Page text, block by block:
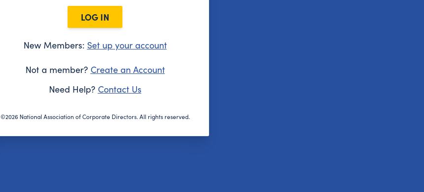
LOG IN
New Members: Set up your account
Not a member? Create an Account
Need Help? Contact Us
©2026 National Association of Corporate Directors. All rights reserved.